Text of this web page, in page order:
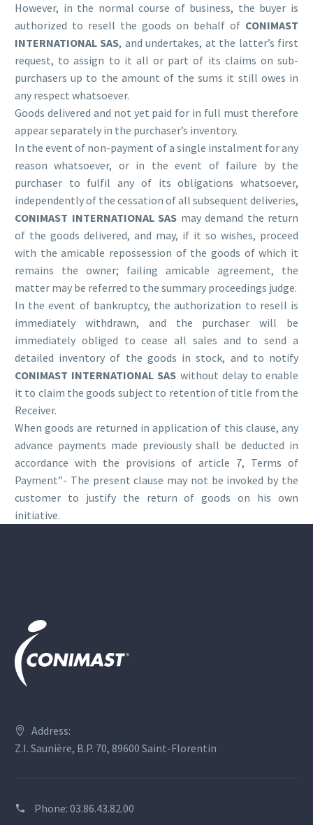
However, in the normal course of business, the buyer is
authorized to resell the goods on behalf of CONIMAST
INTERNATIONAL SAS, and undertakes, at the latter’s first
request, to assign to it all or part of its claims on sub-
purchasers up to the amount of the sums it still owes in
any respect whatsoever.
Goods delivered and not yet paid for in full must therefore
appear separately in the purchaser’s inventory.
In the event of non-payment of a single instalment for any
reason whatsoever, or in the event of failure by the
purchaser to fulfil any of its obligations whatsoever,
independently of the cessation of all subsequent deliveries,
CONIMAST INTERNATIONAL SAS may demand the return
of the goods delivered, and may, if it so wishes, proceed
with the amicable repossession of the goods of which it
remains the owner; failing amicable agreement, the
matter may be referred to the summary proceedings judge.
In the event of bankruptcy, the authorization to resell is
immediately withdrawn, and the purchaser will be
immediately obliged to cease all sales and to send a
detailed inventory of the goods in stock, and to notify
CONIMAST INTERNATIONAL SAS without delay to enable
it to claim the goods subject to retention of title from the
Receiver.
When goods are returned in application of this clause, any
advance payments made previously shall be deducted in
accordance with the provisions of article 7, Terms of
Payment”- The present clause may not be invoked by the
customer to justify the return of goods on his own
initiative.
Address:
Z.I. Saunière, B.P. 70, 89600 Saint-Florentin
Phone: 03.86.43.82.00